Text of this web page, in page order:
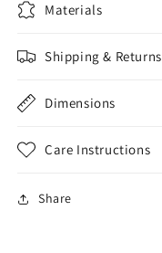
Materials
Shipping & Returns
Dimensions
Care Instructions
Share